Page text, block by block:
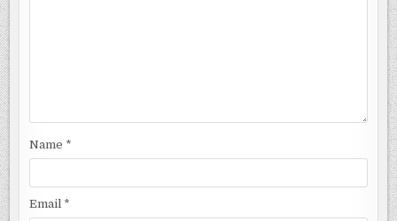
Name *
Email *